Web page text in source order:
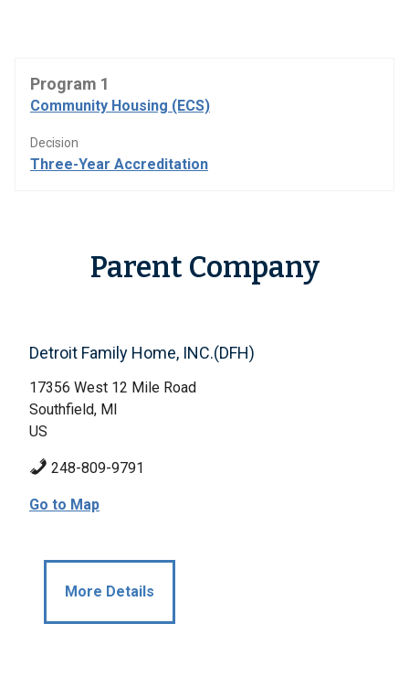
Program 1
Community Housing (ECS)
Decision
Three-Year Accreditation
Parent Company
Detroit Family Home, INC.(DFH)
17356 West 12 Mile Road
Southfield, MI
US
248-809-9791
Go to Map
More Details